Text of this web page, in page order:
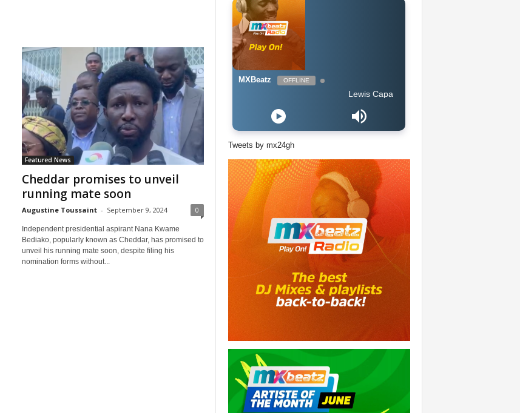
Featured News
Cheddar promises to unveil
running mate soon
Augustine Toussaint - September 9, 2024 0
Independent presidential aspirant Nana Kwame
Bediako, popularly known as Cheddar, has promised to
unveil his running mate soon, despite filing his
nomination forms without...
MXBeatz OFFLINE
Lewis Capaldi - Someone You Loved
Tweets by mx24gh